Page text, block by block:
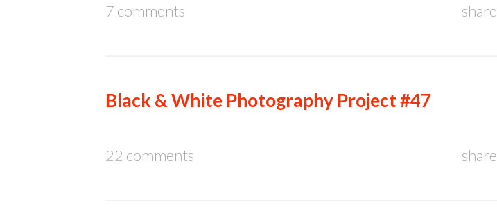
7 comments share
Black & White Photography Project #47
22 comments share